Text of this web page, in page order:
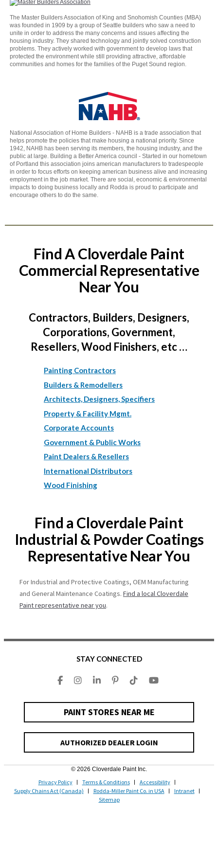
The Master Builders Association of King and Snohomish Counties (MBA)
was founded in 1909 by a group of Seattle builders who saw a need to
unite in order to address the many concerns and issues affecting the
housing industry. They shared technology and jointly solved construction
problems. They actively worked with government to develop laws that
protected the environment while still providing attractive, affordable
communities and homes for the families of the Puget Sound region.
National Association of Home Builders - NAHB is a trade association that
helps promote the policies that make housing a national priority. Since
1942, NAHB has been serving its members, the housing industry, and the
public at large. Building a Better America council - Started in our hometown
of Portland this association joins american manufacturers to tradespeople
in order to focus efforts on keeping american business alive and increasing
employment in the job market. There are social, economic & environmental
impacts to doing business locally and Rodda is proud to participate and
encourage others to do the same.
Find A Cloverdale Paint
Commercial Representative
Near You
Contractors, Builders, Designers,
Corporations, Government,
Resellers, Wood Finishers, etc …
Painting Contractors
Builders & Remodellers
Architects, Designers, Specifiers
Property & Facility Mgmt.
Corporate Accounts
Government & Public Works
Paint Dealers & Resellers
International Distributors
Wood Finishing
Find a Cloverdale Paint
Industrial & Powder Coatings
Representative Near You
For Industrial and Protective Coatings, OEM Manufacturing
and General Maintenance Coatings. Find a local Cloverdale
Paint representative near you.
STAY CONNECTED
PAINT STORES NEAR ME
AUTHORIZED DEALER LOGIN
© 2026 Cloverdale Paint Inc.
Privacy Policy Terms & Conditions
Accessibility
Supply Chains Act (Canada)
Rodda-Miller Paint Co. in USA
Intranet
Sitemap